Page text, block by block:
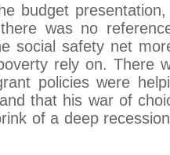
budget
was no
social safety net
rely on. There
policies were
that his war of
of a deep